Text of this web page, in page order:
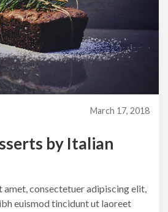
March 17, 2018
by Italian
amet, consectetuer adipiscing elit,
euismod tincidunt ut laoreet